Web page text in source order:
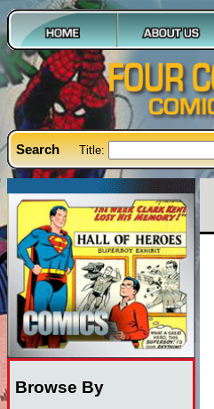
Search Title:
Browse By